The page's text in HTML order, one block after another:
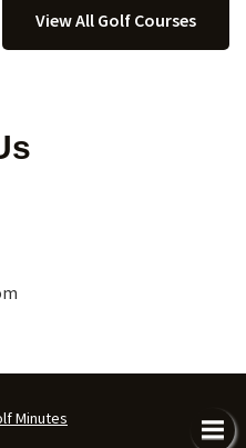
View All Golf Courses
Minutes